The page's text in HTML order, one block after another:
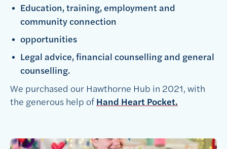
Education, training, employment and
community connection
opportunities
Legal advice, financial counselling and general
counselling.
We purchased our Hawthorne Hub in 2021, with
the generous help ofHand Heart Pocket.